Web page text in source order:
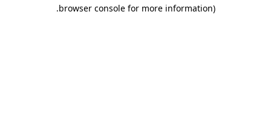
browser console for more information)
.